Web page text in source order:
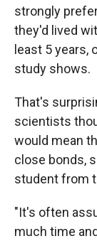
strongly
they'd lived
least 5 years,
study shows.
That's
scientists
would mean
close bonds,
student from
"It's often
much time